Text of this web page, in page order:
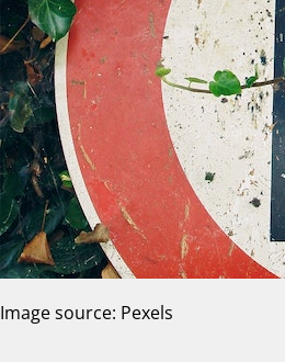
Image source: Pexels